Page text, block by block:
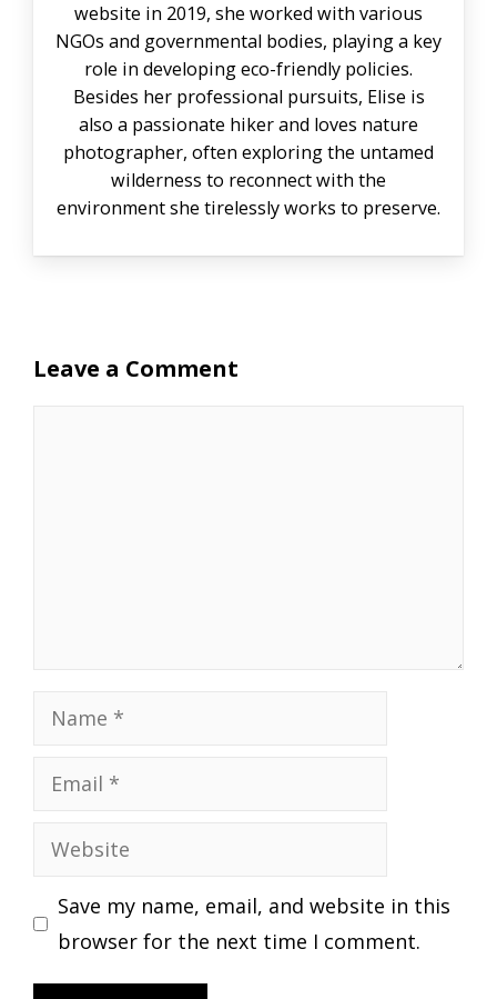
website in 2019, she worked with various
NGOs and governmental bodies, playing a key
role in developing eco-friendly policies.
Besides her professional pursuits, Elise is
also a passionate hiker and loves nature
photographer, often exploring the untamed
wilderness to reconnect with the
environment she tirelessly works to preserve.
Leave a Comment
Name
Email
Website
Save my name, email, and website in this
browser for the next time I comment.